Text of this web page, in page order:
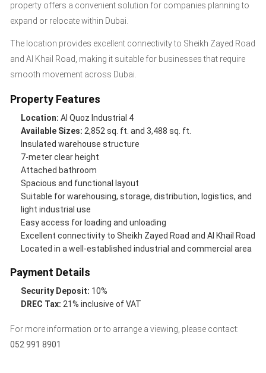
property offers a convenient solution for companies planning to
expand or relocate within Dubai.
The location provides excellent connectivity to Sheikh Zayed Road
and Al Khail Road, making it suitable for businesses that require
smooth movement across Dubai.
Property Features
Location: Al Quoz Industrial 4
Available Sizes: 2,852 sq. ft. and 3,488 sq. ft.
Insulated warehouse structure
7-meter clear height
Attached bathroom
Spacious and functional layout
Suitable for warehousing, storage, distribution, logistics, and
light industrial use
Easy access for loading and unloading
Excellent connectivity to Sheikh Zayed Road and Al Khail Road
Located in a well-established industrial and commercial area
Payment Details
Security Deposit: 10%
DREC Tax: 21% inclusive of VAT
For more information or to arrange a viewing, please contact:
052 991 8901